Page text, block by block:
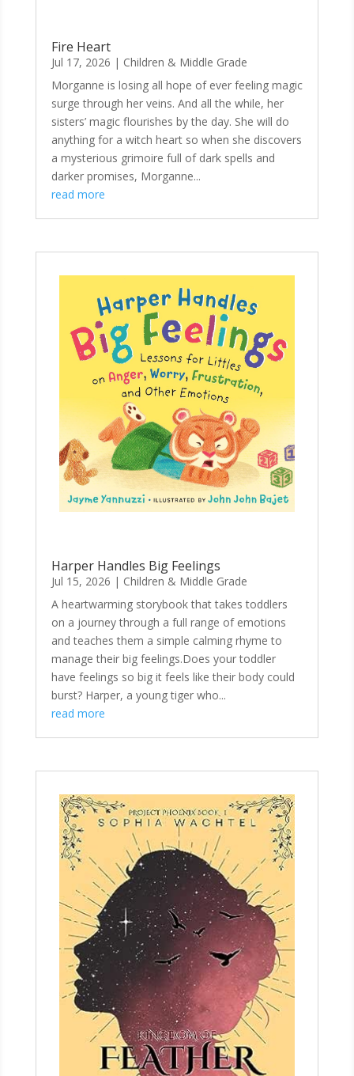
Fire Heart
Jul 17, 2026 | Children & Middle Grade
Morganne is losing all hope of ever feeling magic
surge through her veins. And all the while, her
sisters’ magic flourishes by the day. She will do
anything for a witch heart so when she discovers
a mysterious grimoire full of dark spells and
darker promises, Morganne...
read more
Harper Handles Big Feelings
Jul 15, 2026 | Children & Middle Grade
A heartwarming storybook that takes toddlers
on a journey through a full range of emotions
and teaches them a simple calming rhyme to
manage their big feelings.Does your toddler
have feelings so big it feels like their body could
burst? Harper, a young tiger who...
read more